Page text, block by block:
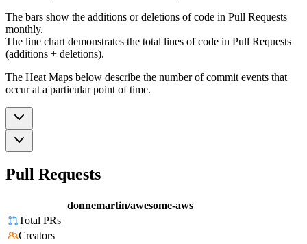
The bars show the additions or deletions of code in Pull Requests
monthly.
The line chart demonstrates the total lines of code in Pull Requests
(additions + deletions).
The Heat Maps below describe the number of commit events that
occur at a particular point of time.
Pull Requests
donnemartin/awesome-aws
Total PRs
Creators